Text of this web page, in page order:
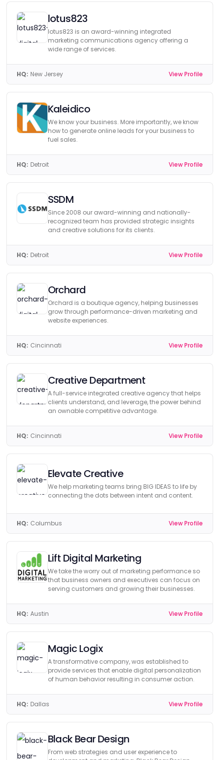
lotus823
lotus823 is an award-winning integrated
marketing communications agency offering a
wide range of services.
HQ: New Jersey View Profile
Kaleidico
We know your business. More importantly, we know
how to generate online leads for your business to
fuel sales.
HQ: Detroit View Profile
SSDM
Since 2008 our award-winning and nationally-
recognized team has provided strategic insights
and creative solutions for its clients.
HQ: Detroit View Profile
Orchard
Orchard is a boutique agency, helping businesses
grow through performance-driven marketing and
website experiences.
HQ: Cincinnati View Profile
Creative Department
A full-service integrated creative agency that helps
clients understand, and leverage, the power behind
an ownable competitive advantage.
HQ: Cincinnati View Profile
Elevate Creative
We help marketing teams bring BIG IDEAS to life by
connecting the dots between intent and content.
HQ: Columbus View Profile
Lift Digital Marketing
We take the worry out of marketing performance so
that business owners and executives can focus on
serving customers and growing their businesses.
HQ: Austin View Profile
Magic Logix
A transformative company, was established to
provide services that enable digital personalization
of human behavior resulting in consumer action.
HQ: Dallas View Profile
Black Bear Design
From web strategies and user experience to